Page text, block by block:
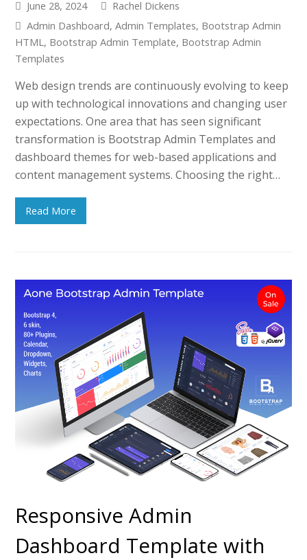
June 28, 2024
Rachel Dickens
Admin Dashboard,Admin Templates, Bootstrap Admin
HTML , Bootstrap Admin Template, Bootstrap Admin
Templates
Web design trends are continuously evolving to keep
up with technological innovations and changing user
expectations. One area that has seen significant
transformation is Bootstrap Admin Templates and
dashboard themes for web-based applications and
content management systems. Choosing the right…
Read More
Responsive Admin
Dashboard Template with